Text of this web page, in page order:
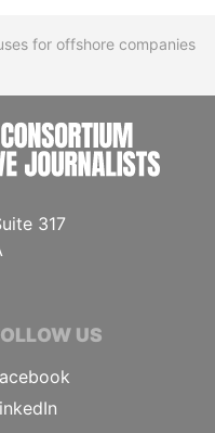
for offshore companies
317
US